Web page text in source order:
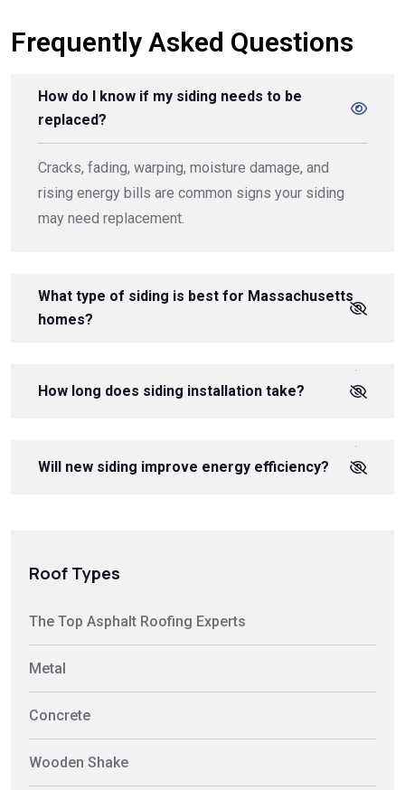
Frequently Asked Questions
How do I know if my siding needs to be
replaced?
Cracks, fading, warping, moisture damage, and
rising energy bills are common signs your siding
may need replacement.
What type of siding is best for Massachusetts
homes?
How long does siding installation take?
Will new siding improve energy efficiency?
Roof Types
The Top Asphalt Roofing Experts
Metal
Concrete
Wooden Shake